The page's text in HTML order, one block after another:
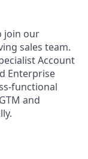
join our
sales team.
Account
Enterprise
functional
and